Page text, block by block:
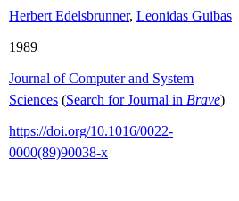
Herbert Edelsbrunner, Leonidas Guibas
1989
Journal of Computer and System
Sciences (Search for Journal in Brave)
https://doi.org/10.1016/0022-
0000(89)90038-x